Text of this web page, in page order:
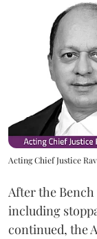
Acting Chief Justice
After the
including
continued, the